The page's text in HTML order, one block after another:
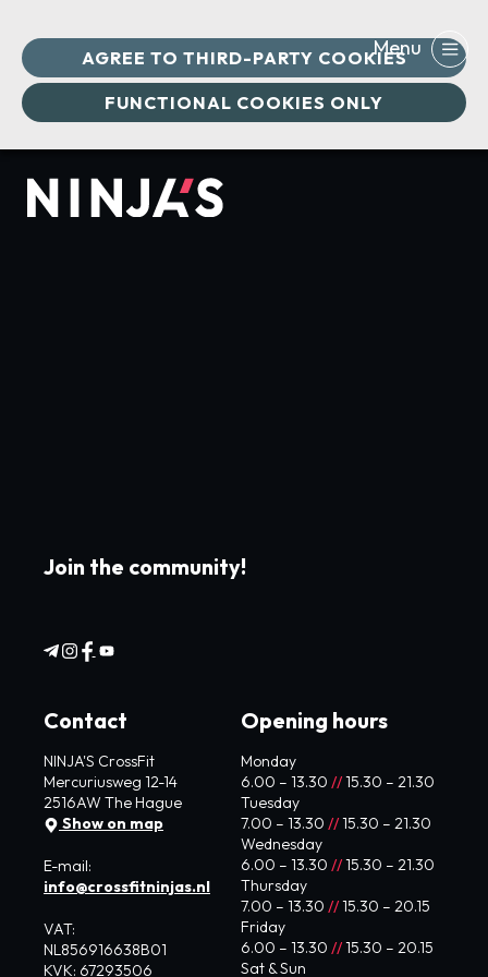
AGREE TO THIRD-PARTY COOKIES
FUNCTIONAL COOKIES ONLY
Join the community!
Contact
NINJA'S CrossFit
Mercuriusweg 12-14
2516AW The Hague
Show on map
E-mail:
info@crossfitninjas.nl
VAT:
NL856916638B01
KVK: 67293506
Opening hours
Monday
6.00 – 13.30 //15.30 – 21.30
Tuesday
7.00 – 13.30 //15.30 – 21.30
Wednesday
6.00 – 13.30 //15.30 – 21.30
Thursday
7.00 – 13.30 //15.30 – 20.15
Friday
6.00 – 13.30 //15.30 – 20.15
Sat & Sun